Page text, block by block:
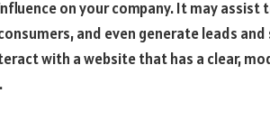
on your company. It may assist
and even generate leads and
with a website that has a clear,